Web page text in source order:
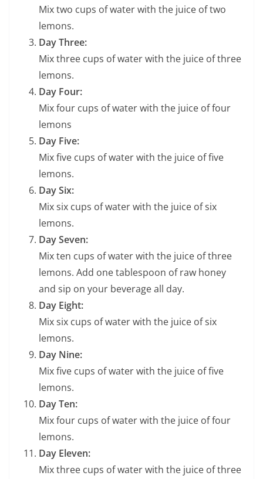
Mix two cups of water with the juice of two
lemons.
Day Three:
Mix three cups of water with the juice of three
lemons.
Day Four:
Mix four cups of water with the juice of four
lemons
Day Five:
Mix five cups of water with the juice of five
lemons.
Day Six:
Mix six cups of water with the juice of six
lemons.
Day Seven:
Mix ten cups of water with the juice of three
lemons. Add one tablespoon of raw honey
and sip on your beverage all day.
Day Eight:
Mix six cups of water with the juice of six
lemons.
Day Nine:
Mix five cups of water with the juice of five
lemons.
Day Ten:
Mix four cups of water with the juice of four
lemons.
Day Eleven:
Mix three cups of water with the juice of three